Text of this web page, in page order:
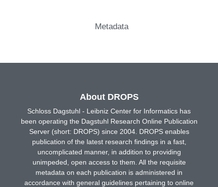
Metadata
About DROPS
Schloss Dagstuhl - Leibniz Center for Informatics has
been operating the Dagstuhl Research Online Publication
Server (short: DROPS) since 2004. DROPS enables
publication of the latest research findings in a fast,
uncomplicated manner, in addition to providing
unimpeded, open access to them. All the requisite
metadata on each publication is administered in
accordance with general guidelines pertaining to online